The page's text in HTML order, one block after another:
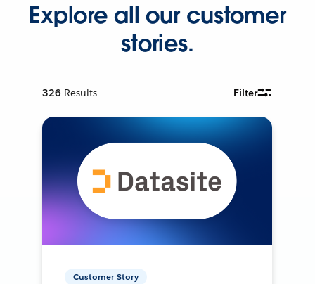
Explore all our customer
stories.
326 Results Filter
Customer Story